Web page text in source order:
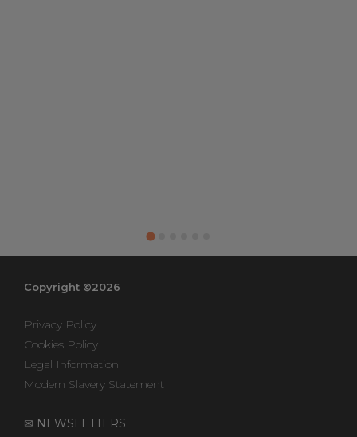
Copyright ©2026
Privacy Policy
Cookies Policy
Legal Information
Modern Slavery Statement
✉ NEWSLETTERS